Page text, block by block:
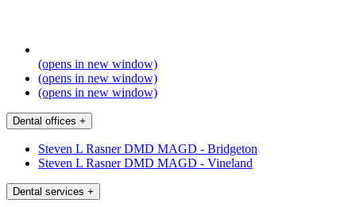
(opens in new window)
(opens in new window)
(opens in new window)
Dental offices +
Steven L Rasner DMD MAGD - Bridgeton
Steven L Rasner DMD MAGD - Vineland
Dental services +